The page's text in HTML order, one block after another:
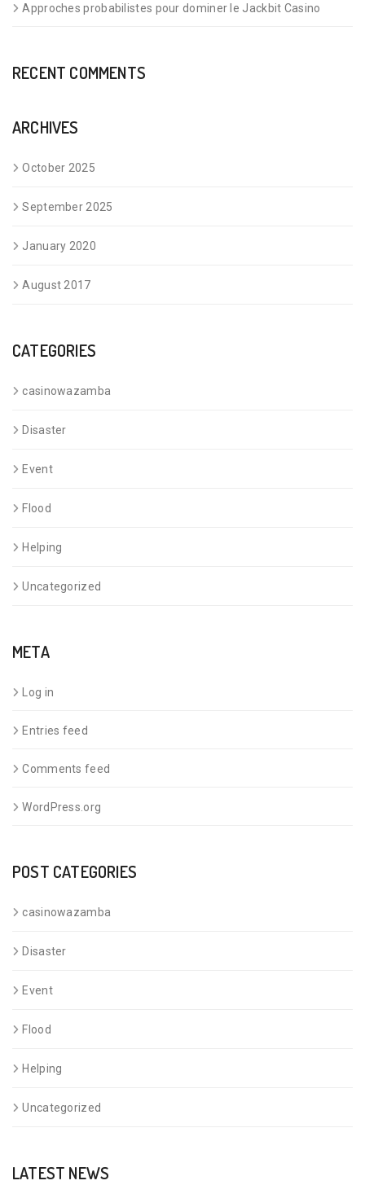
Approches probabilistes pour dominer le Jackbit Casino
RECENT COMMENTS
ARCHIVES
October 2025
September 2025
January 2020
August 2017
CATEGORIES
casinowazamba
Disaster
Event
Flood
Helping
Uncategorized
META
Log in
Entries feed
Comments feed
WordPress.org
POST CATEGORIES
casinowazamba
Disaster
Event
Flood
Helping
Uncategorized
LATEST NEWS